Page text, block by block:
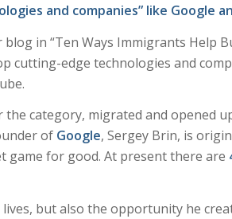
and companies” like Google
in “Ten Ways Immigrants Help
cutting-edge technologies and
category, migrated and opened
of Google, Sergey Brin, is
game for good. At present there are
but also the opportunity he